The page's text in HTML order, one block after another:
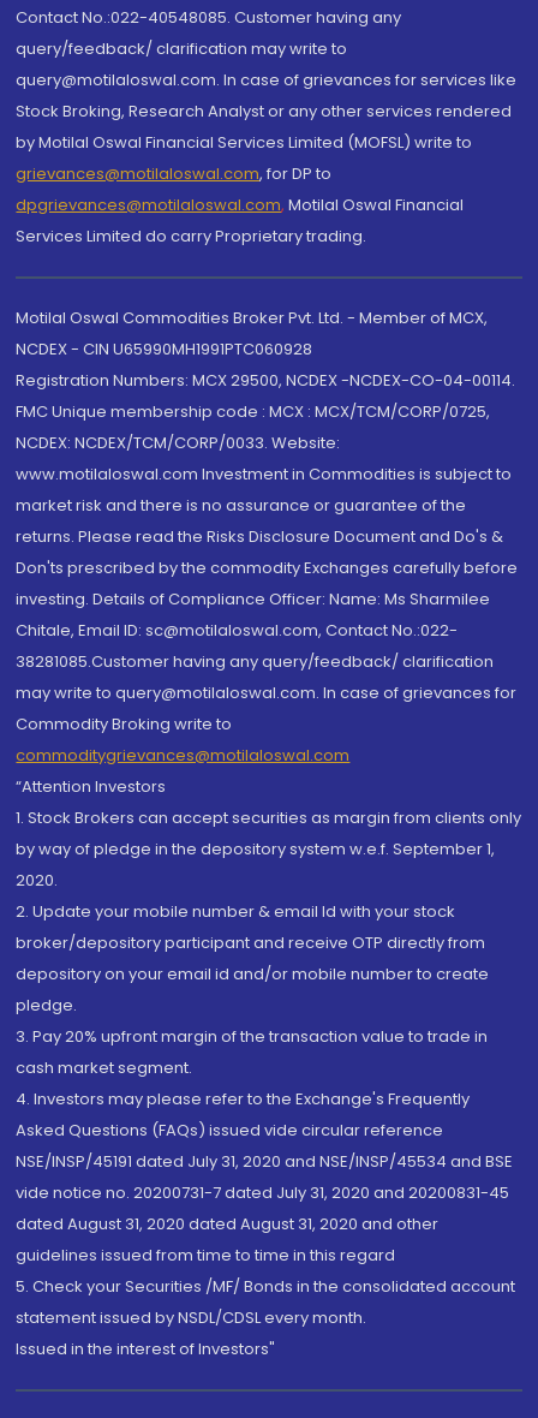
Contact No.:022-40548085. Customer having any
query/feedback/ clarification may write to
query@motilaloswal.com. In case of grievances for services like
Stock Broking, Research Analyst or any other services rendered
by Motilal Oswal Financial Services Limited (MOFSL) write to
grievances@motilaloswal.com, for DP to
dpgrievances@motilaloswal.com, Motilal Oswal Financial
Services Limited do carry Proprietary trading.
Motilal Oswal Commodities Broker Pvt. Ltd. - Member of MCX,
NCDEX - CIN U65990MH1991PTC060928
Registration Numbers: MCX 29500, NCDEX -NCDEX-CO-04-00114.
FMC Unique membership code : MCX : MCX/TCM/CORP/0725,
NCDEX: NCDEX/TCM/CORP/0033. Website:
www.motilaloswal.com Investment in Commodities is subject to
market risk and there is no assurance or guarantee of the
returns. Please read the Risks Disclosure Document and Do's &
Don'ts prescribed by the commodity Exchanges carefully before
investing. Details of Compliance Officer: Name: Ms Sharmilee
Chitale, Email ID: sc@motilaloswal.com, Contact No.:022-
38281085.Customer having any query/feedback/ clarification
may write to query@motilaloswal.com. In case of grievances for
Commodity Broking write to
commoditygrievances@motilaloswal.com
“Attention Investors
1. Stock Brokers can accept securities as margin from clients only
by way of pledge in the depository system w.e.f. September 1,
2020.
2. Update your mobile number & email Id with your stock
broker/depository participant and receive OTP directly from
depository on your email id and/or mobile number to create
pledge.
3. Pay 20% upfront margin of the transaction value to trade in
cash market segment.
4. Investors may please refer to the Exchange's Frequently
Asked Questions (FAQs) issued vide circular reference
NSE/INSP/45191 dated July 31, 2020 and NSE/INSP/45534 and BSE
vide notice no. 20200731-7 dated July 31, 2020 and 20200831-45
dated August 31, 2020 dated August 31, 2020 and other
guidelines issued from time to time in this regard
5. Check your Securities /MF/ Bonds in the consolidated account
statement issued by NSDL/CDSL every month.
Issued in the interest of Investors"